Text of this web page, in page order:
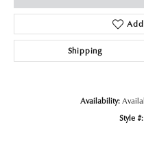
Shipping
Availability:
Style #: